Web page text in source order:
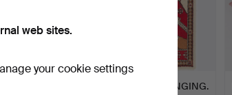
CARPET/WALL HANGING.
web sites.
your cookie settings